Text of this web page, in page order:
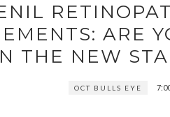
ARE
THE NEW
OCT BULLS EYE